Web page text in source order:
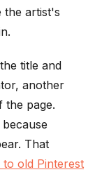
the artist's
title and
another
the page.
That
old Pinterest